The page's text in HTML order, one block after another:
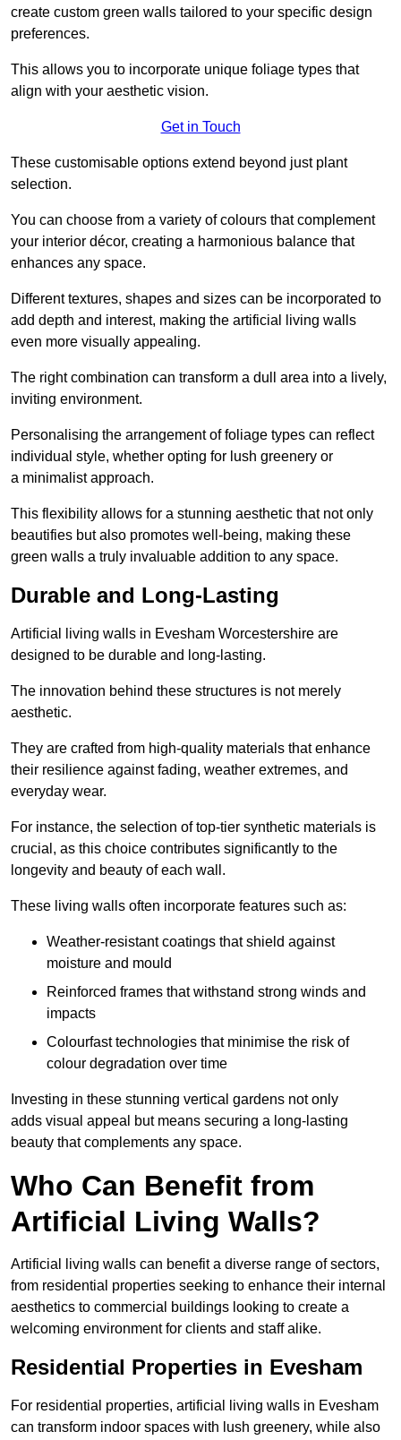
create custom green walls tailored to your specific design
preferences.
This allows you to incorporate unique foliage types that
align with your aesthetic vision.
Get in Touch
These customisable options extend beyond just plant
selection.
You can choose from a variety of colours that complement
your interior décor, creating a harmonious balance that
enhances any space.
Different textures, shapes and sizes can be incorporated to
add depth and interest, making the artificial living walls
even more visually appealing.
The right combination can transform a dull area into a lively,
inviting environment.
Personalising the arrangement of foliage types can reflect
individual style, whether opting for lush greenery or
a minimalist approach.
This flexibility allows for a stunning aesthetic that not only
beautifies but also promotes well-being, making these
green walls a truly invaluable addition to any space.
Durable and Long-Lasting
Artificial living walls in Evesham Worcestershire are
designed to be durable and long-lasting.
The innovation behind these structures is not merely
aesthetic.
They are crafted from high-quality materials that enhance
their resilience against fading, weather extremes, and
everyday wear.
For instance, the selection of top-tier synthetic materials is
crucial, as this choice contributes significantly to the
longevity and beauty of each wall.
These living walls often incorporate features such as:
Weather-resistant coatings that shield against
moisture and mould
Reinforced frames that withstand strong winds and
impacts
Colourfast technologies that minimise the risk of
colour degradation over time
Investing in these stunning vertical gardens not only
adds visual appeal but means securing a long-lasting
beauty that complements any space.
Who Can Benefit from
Artificial Living Walls?
Artificial living walls can benefit a diverse range of sectors,
from residential properties seeking to enhance their internal
aesthetics to commercial buildings looking to create a
welcoming environment for clients and staff alike.
Residential Properties in Evesham
For residential properties, artificial living walls in Evesham
can transform indoor spaces with lush greenery, while also